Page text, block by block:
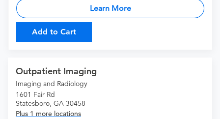
Learn More
Add to Cart
Outpatient Imaging
Imaging and Radiology
1601 Fair Rd
Statesboro, GA 30458
Plus 1 more locations